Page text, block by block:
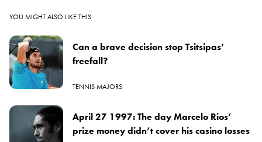
YOU MIGHT ALSO LIKE THIS
Can a brave decision stop Tsitsipas’
freefall?
TENNIS MAJORS
April 27 1997: The day Marcelo Rios’
prize money didn’t cover his casino losses